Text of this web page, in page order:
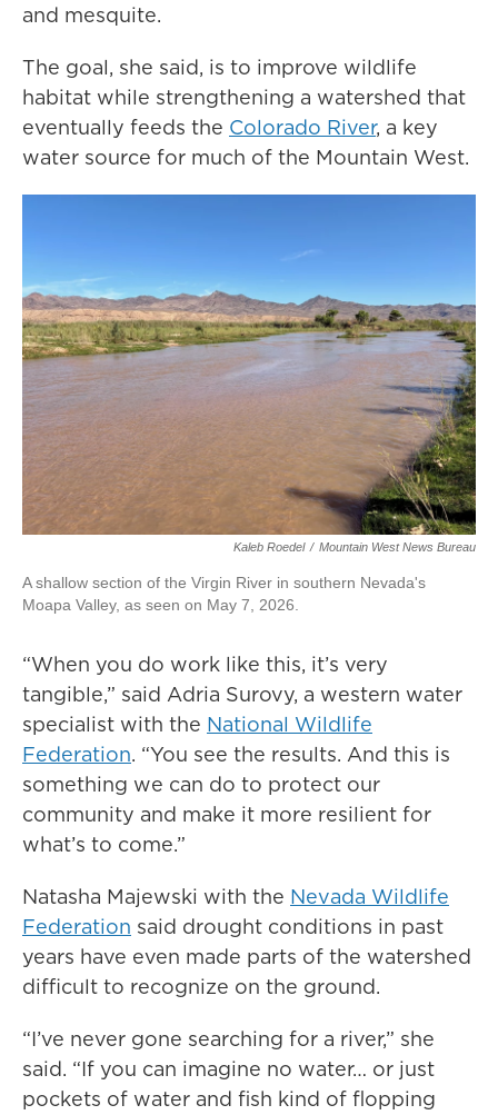
and mesquite.
The goal, she said, is to improve wildlife
habitat while strengthening a watershed that
eventually feeds the Colorado River, a key
water source for much of the Mountain West.
Kaleb Roedel / Mountain West News Bureau
A shallow section of the Virgin River in southern Nevada's
Moapa Valley, as seen on May 7, 2026.
“When you do work like this, it’s very
tangible,” said Adria Surovy, a western water
specialist with the National Wildlife
Federation. “You see the results. And this is
something we can do to protect our
community and make it more resilient for
what’s to come.”
Natasha Majewski with the Nevada Wildlife
Federation said drought conditions in past
years have even made parts of the watershed
difficult to recognize on the ground.
“I’ve never gone searching for a river,” she
said. “If you can imagine no water… or just
pockets of water and fish kind of flopping